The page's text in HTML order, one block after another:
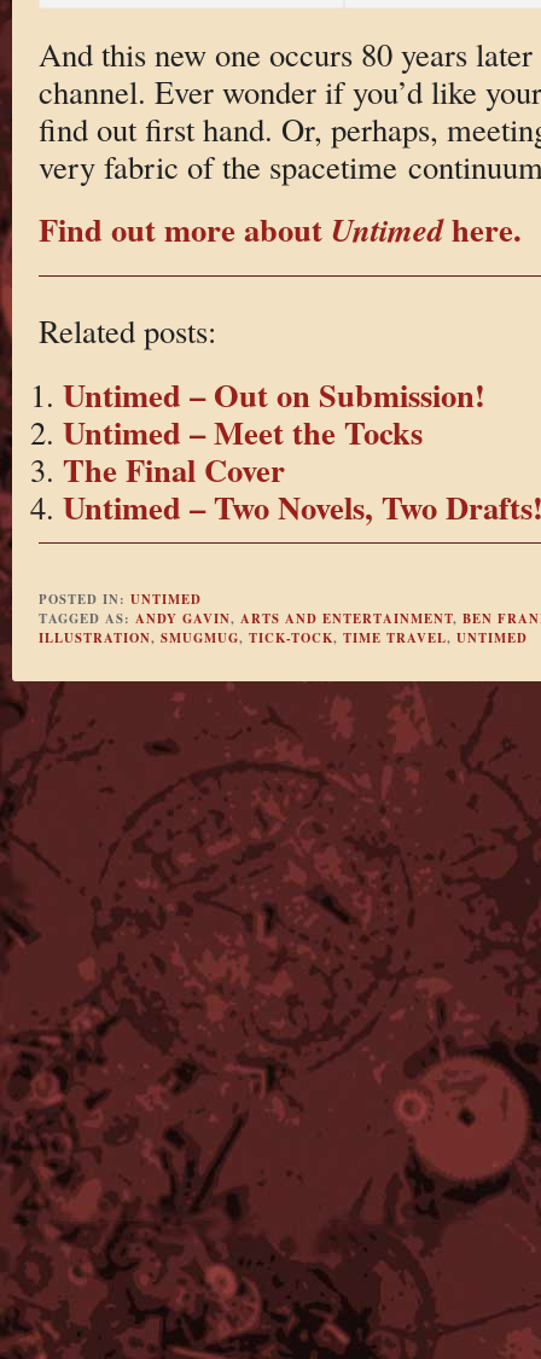
And this new one occurs 80 years
channel. Ever wonder if you’d like
find out first hand. Or, perhaps,
very fabric of the spacetime
Find out more about Untimedhere.
Related posts:
Untimed – Out on Submission!
Untimed – Meet the Tocks
The Final Cover
Untimed – Two Novels, Two
POSTED IN: UNTIMED
TAGGED AS: ANDY GAVIN, ARTS AND ENTERTAINMENT, BEN
ILLUSTRATION, SMUGMUG, TICK-TOCK, TIME TRAVEL, UNTIMED